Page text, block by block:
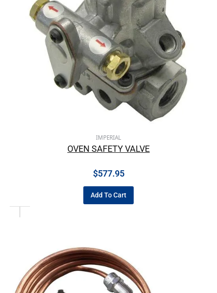
IMPERIAL
OVEN SAFETY VALVE
$577.95
Add To Cart